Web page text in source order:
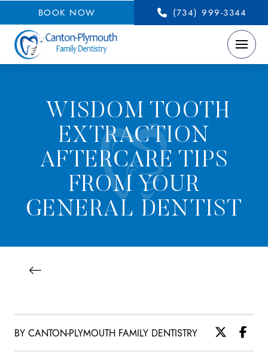
BOOK NOW (734) 999-3344
WISDOM TOOTH
EXTRACTION
AFTERCARE TIPS
FROM YOUR
GENERAL DENTIST
BY CANTON-PLYMOUTH FAMILY DENTISTRY